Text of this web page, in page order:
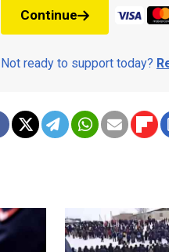
Continue
Not ready to support today?